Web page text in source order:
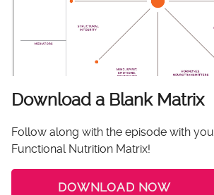
Download a Blank Matrix
Follow along with the episode with
Functional Nutrition Matrix!
DOWNLOAD NOW